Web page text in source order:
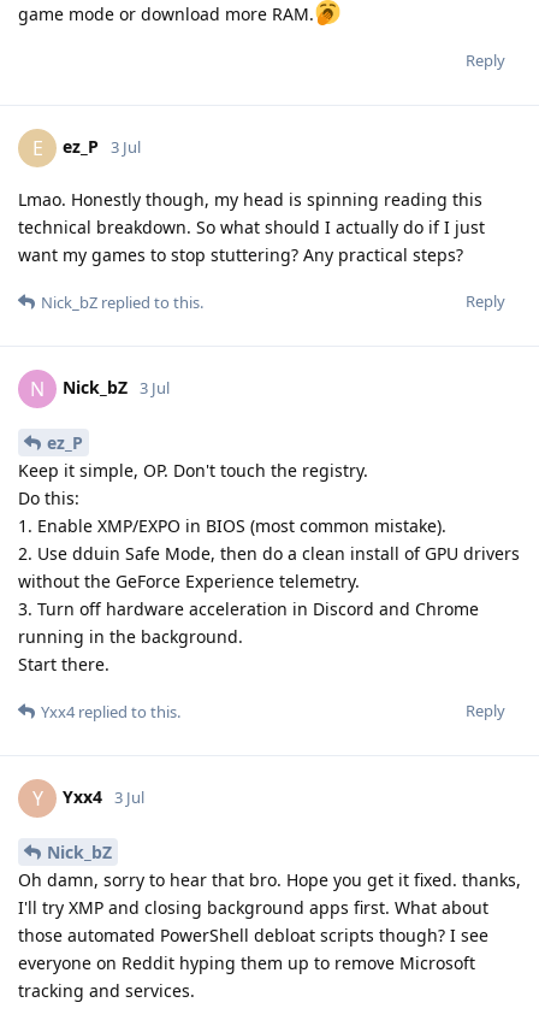
game mode or download more RAM.
Reply
E ez_P 3 Jul
Lmao. Honestly though, my head is spinning reading this
technical breakdown. So what should I actually do if I just
want my games to stop stuttering? Any practical steps?
Reply
Nick_bZ replied to this.
N Nick_bZ 3 Jul
ez_P
Keep it simple, OP. Don't touch the registry.
Do this:
1. Enable XMP/EXPO in BIOS (most common mistake).
2. Use dduin Safe Mode, then do a clean install of GPU drivers
without the GeForce Experience telemetry.
3. Turn off hardware acceleration in Discord and Chrome
running in the background.
Start there.
Reply
Yxx4replied to this.
Y Yxx4 3 Jul
Nick_bZ
Oh damn, sorry to hear that bro. Hope you get it fixed. thanks,
I'll try XMP and closing background apps first. What about
those automated PowerShell debloat scripts though? I see
everyone on Reddit hyping them up to remove Microsoft
tracking and services.